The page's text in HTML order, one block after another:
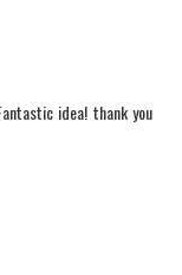
idea! thank you